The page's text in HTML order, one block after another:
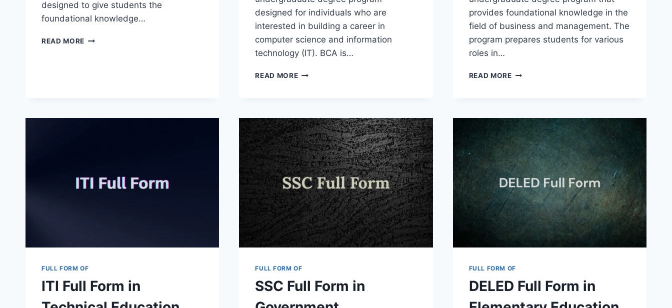
designed to give students the
foundational knowledge…
READ MORE LLB
designed for individuals who are
interested in building a career in
computer science and information
technology (IT). BCA is…
READ MOREBCA
TECHNOLOGY
AND
OTHER
FIELDS
2025
provides foundational knowledge in the
field of business and management. The
program prepares students for various
roles in…
READ MOREBBA
ADMINISTRATION
AND
OTHER
FIELDS
2025
FULL FORM OF
ITI Full Form in
FULL FORM OF
SSC Full Form in
FULL FORM OF
DELED Full Form in